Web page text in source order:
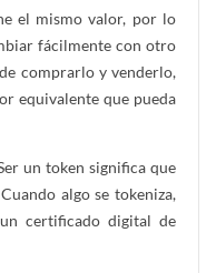
el mismo valor, por lo
fácilmente con otro
comprarlo y venderlo,
equivalente que pueda
un token significa que
algo se tokeniza,
certificado digital de